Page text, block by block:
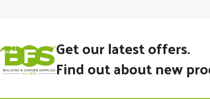
Get our latest offers.
Find out about new